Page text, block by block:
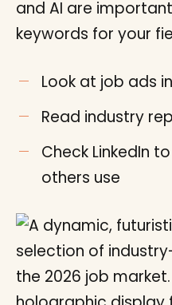
and AI are
keywords for your
Look at job ads
Read industry
Check LinkedIn
others use